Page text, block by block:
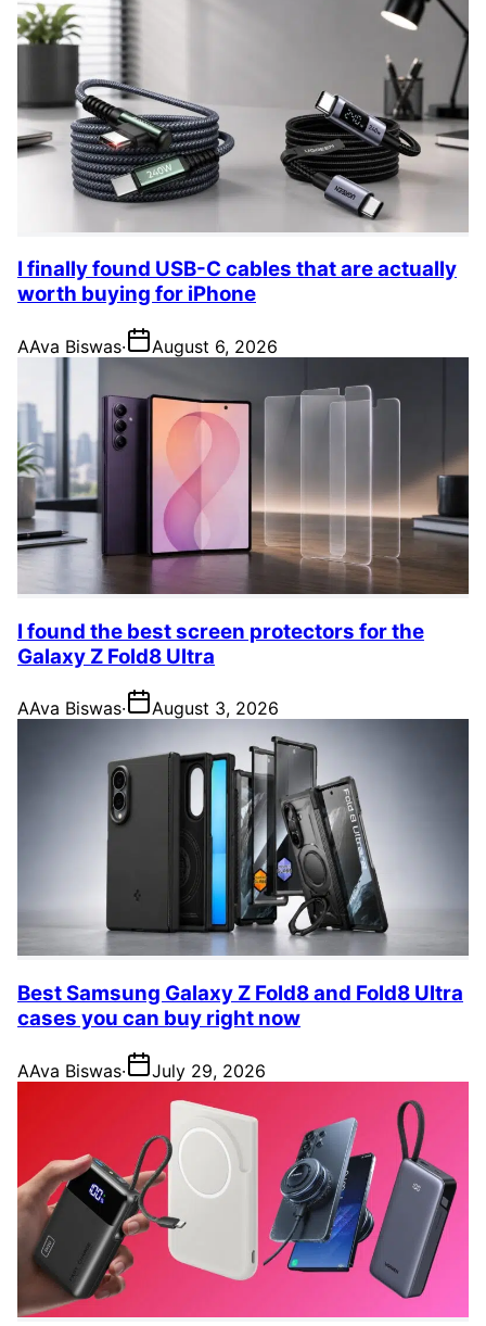
I finally found USB-C cables that are actually
worth buying for iPhone
AAva Biswas· August 6, 2026
I found the best screen protectors for the
Galaxy Z Fold8 Ultra
AAva Biswas· August 3, 2026
Best Samsung Galaxy Z Fold8 and Fold8 Ultra
cases you can buy right now
AAva Biswas· July 29, 2026